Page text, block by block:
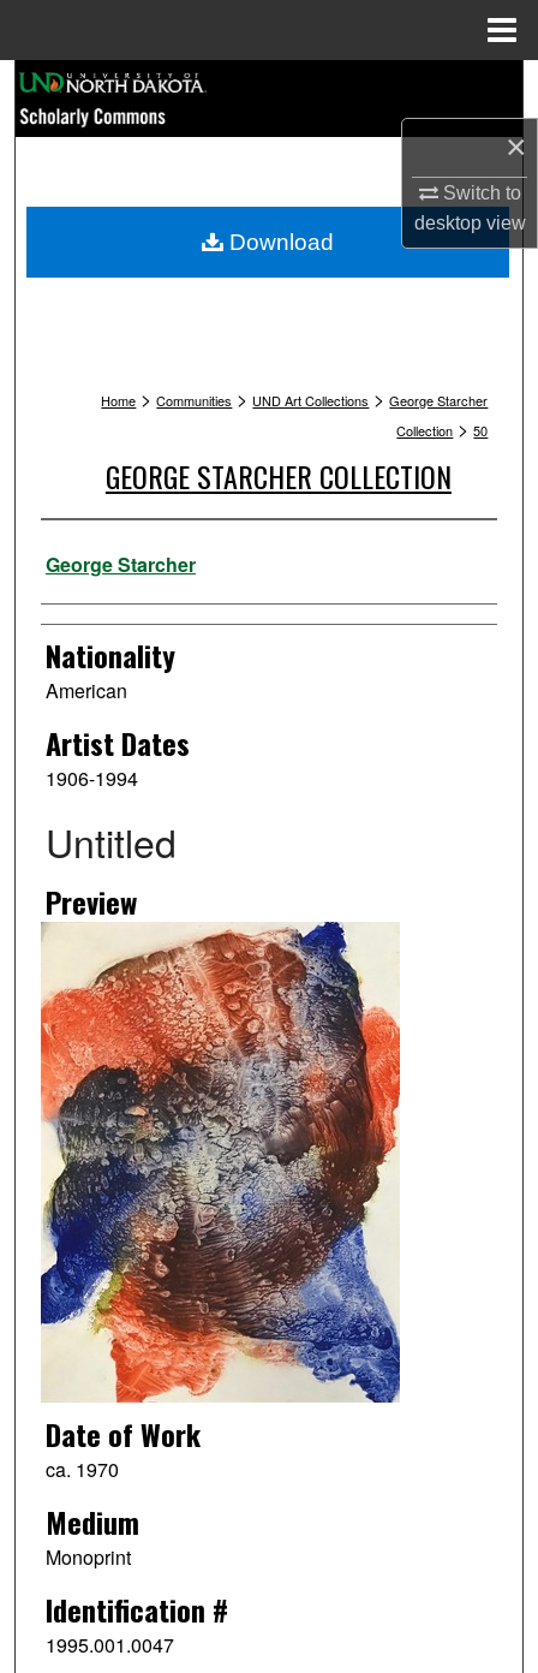
×
Switch to
desktopview
Browse Collections
My Account
Home > Communities > UND Art Collections > George Starcher
Collection > 50
GEORGE STARCHER COLLECTION
Artist
George Starcher
Nationality
American
Artist Dates
1906-1994
Untitled
Preview
Date of Work
ca. 1970
Medium
Monoprint
Identification #
1995.001.0047
Download